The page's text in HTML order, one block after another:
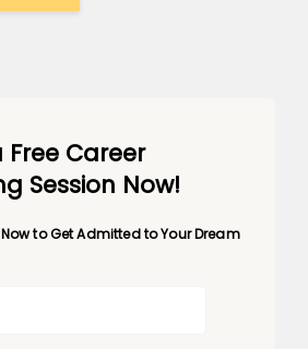
Free Career
Session Now!
to Get Admitted to Your Dream